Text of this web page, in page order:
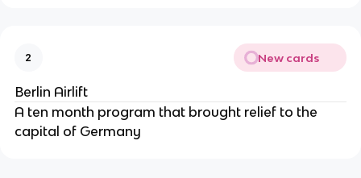
2 New cards
Berlin Airlift
A ten month program that brought relief to the
capital of Germany